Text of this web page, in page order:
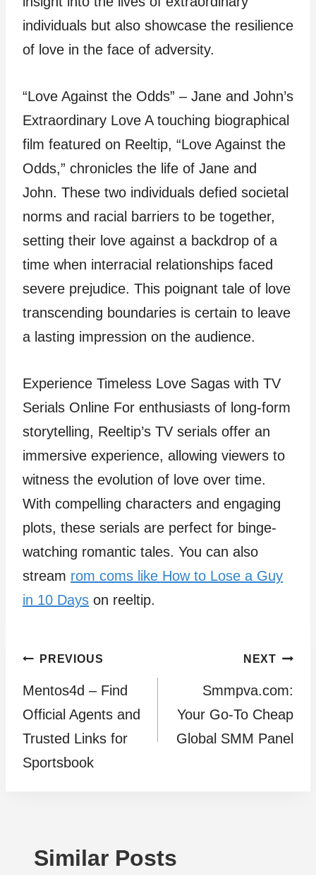
individuals but also showcase the resilience
of love in the face of adversity.
“Love Against the Odds” – Jane and John’s
Extraordinary Love A touching biographical
film featured on Reeltip, “Love Against the
Odds,” chronicles the life of Jane and
John. These two individuals defied societal
norms and racial barriers to be together,
setting their love against a backdrop of a
time when interracial relationships faced
severe prejudice. This poignant tale of love
transcending boundaries is certain to leave
a lasting impression on the audience.
Experience Timeless Love Sagas with TV
Serials Online For enthusiasts of long-form
storytelling, Reeltip’s TV serials offer an
immersive experience, allowing viewers to
witness the evolution of love over time.
With compelling characters and engaging
plots, these serials are perfect for binge-
watching romantic tales. You can also
stream rom coms like How to Lose a Guy
in 10 Days on reeltip.
Post
navigation
PREVIOUS
Mentos4d – Find
Official Agents and
Trusted Links for
Sportsbook
NEXT
Smmpva.com:
Your Go-To Cheap
Global SMM Panel
Similar Posts